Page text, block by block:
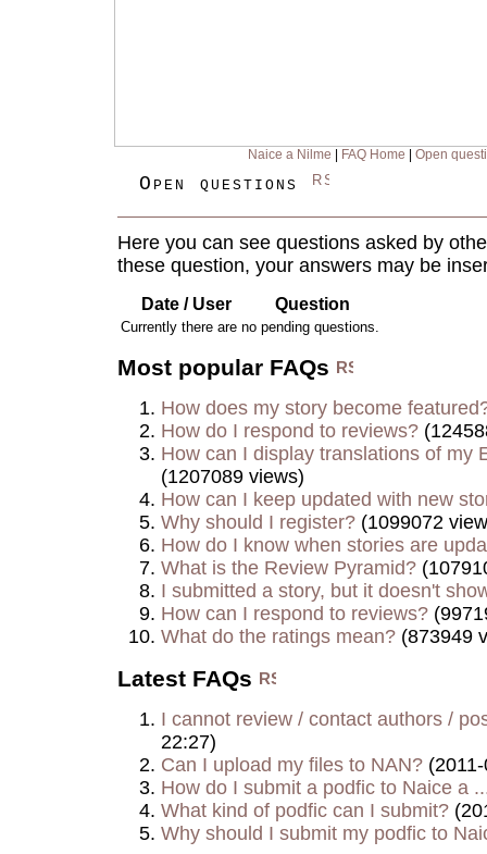
Naice a Nilme FAQ Home Open
Open questions
Here you can see questions asked by
these question, your answers may be
Date / User Question
Currently there are no pending questions.
Most popular FAQs
How does my story become
How do I respond to reviews?
How can I display translations of my
(1207089 views)
How can I keep updated with new
Why should I register? (1099072
How do I know when stories are
What is the Review Pyramid?
I submitted a story, but it doesn't
How can I respond to reviews?
What do the ratings mean? (873949
Latest FAQs
I cannot review / contact authors /
22:27)
Can I upload my files to NAN?
How do I submit a podfic to Naice a
What kind of podfic can I submit?
Why should I submit my podfic to